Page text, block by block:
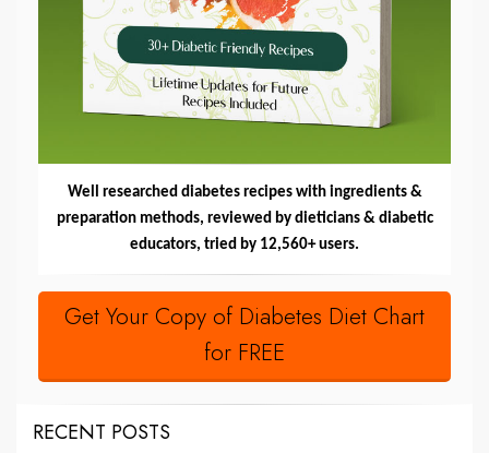
Well researched diabetes recipes with ingredients &
preparation methods, reviewed by dieticians & diabetic
educators, tried by 12,560+ users.
Get Your Copy of Diabetes Diet Chart
for FREE
RECENT POSTS